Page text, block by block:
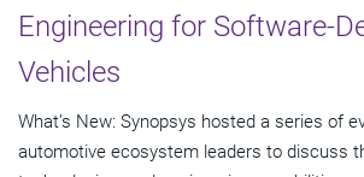
Engineering for Software-
Vehicles
What’s New: Synopsys hosted a series of
automotive ecosystem leaders to discuss